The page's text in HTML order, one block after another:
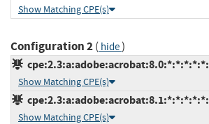
Show Matching CPE(s)
Configuration 2( hide)
Show Matching CPE(s)
Show Matching CPE(s)